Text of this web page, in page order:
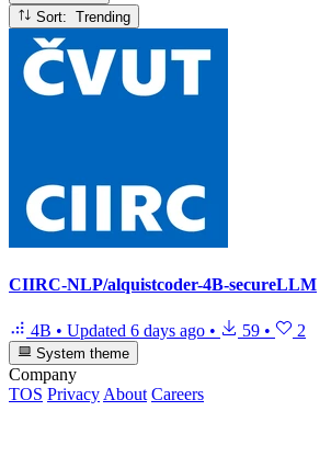
Sort: Trending
CIIRC-NLP/alquistcoder-4B-secureLLM
4B • Updated 6 days ago • 59 • 2
System theme
Company
TOS Privacy About Careers